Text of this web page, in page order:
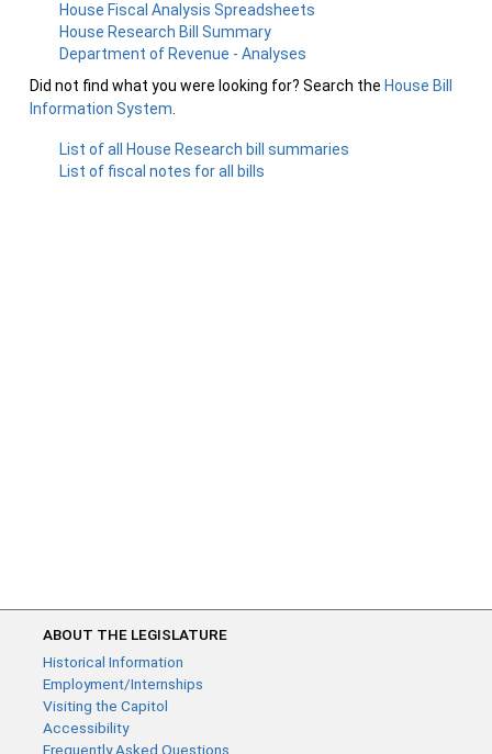
House Fiscal Analysis Spreadsheets
House Research Bill Summary
Department of Revenue - Analyses
Did not find what you were looking for? Search the House Bill
Information System
List of all House Research bill summaries
List of fiscal notes for all bills
ABOUT THE LEGISLATURE
Historical Information
Employment/Internships
Visiting the Capitol
Accessibility
Frequently Asked Questions